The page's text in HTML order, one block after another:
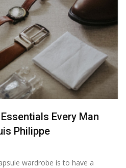
Every Man
Philippe
wardrobe is to have a